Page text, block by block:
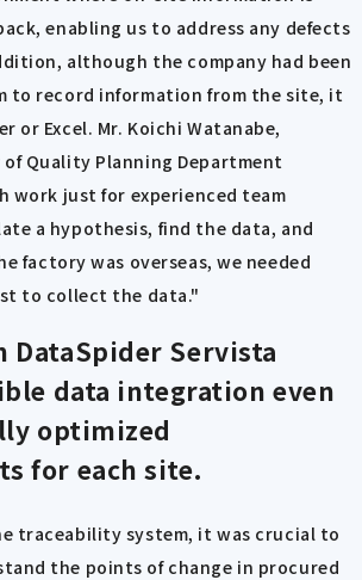
enabling us to address any defects
although the company had been
to record information from the site, it
or Excel. Mr. Koichi Watanabe,
Quality Planning Department
work just for experienced team
a hypothesis, find the data, and
factory was overseas, we needed
to collect the data."
DataSpider Servista
data integration even
optimized
for each site.
traceability system, it was crucial to
the points of change in procured